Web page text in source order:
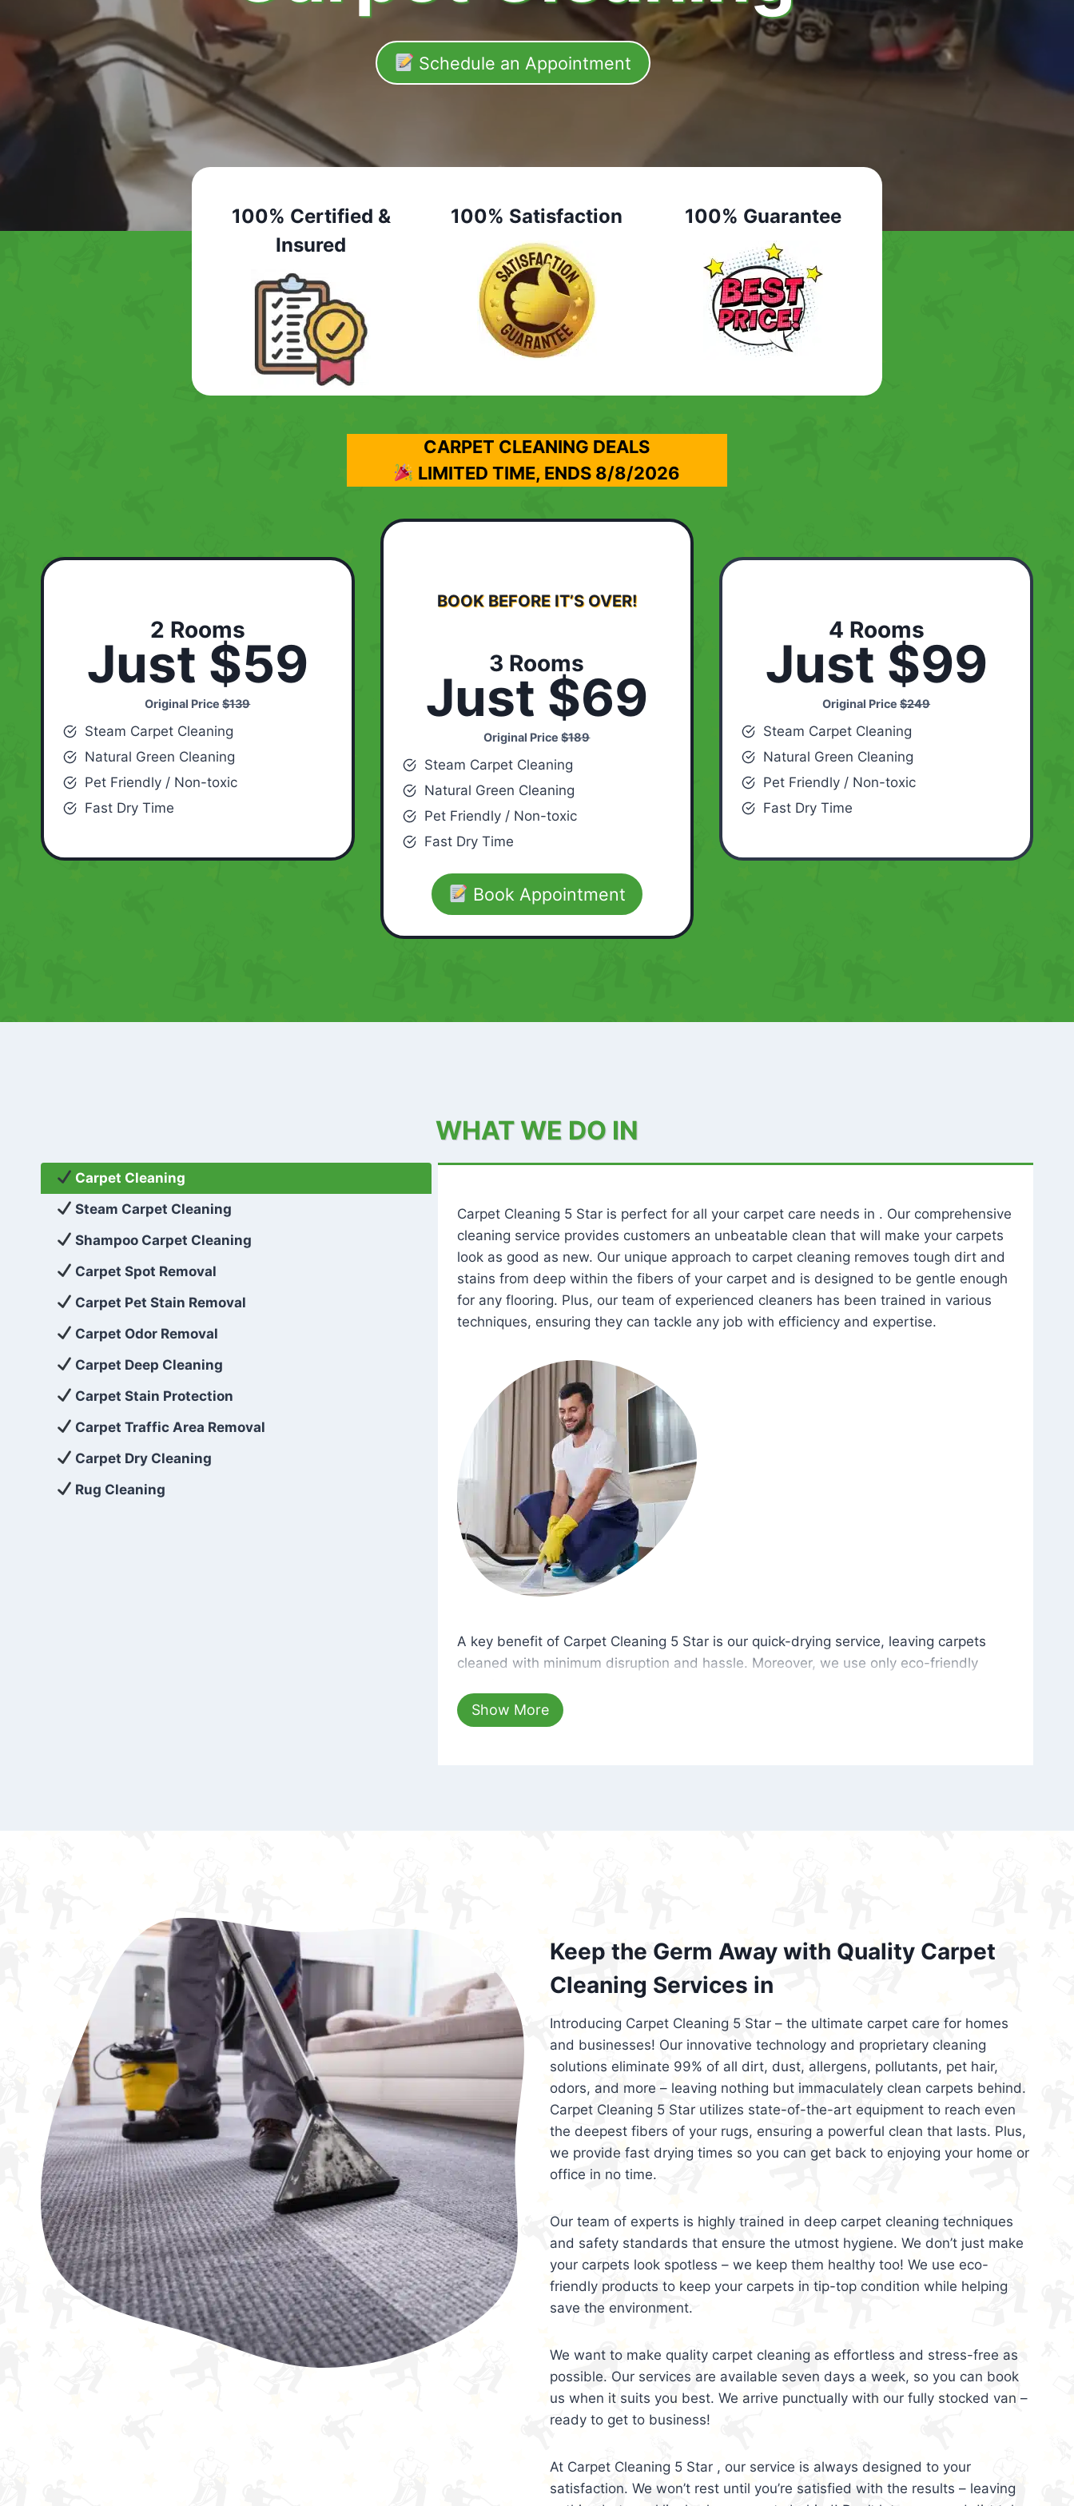
Schedule an Appointment
100% Certified &
Insured
100% Satisfaction 100% Guarantee
CARPET CLEANING DEALS
LIMITED TIME, ENDS 8/8/2026
2 Rooms
Just $59
Original Price$139
Steam Carpet Cleaning
Natural Green Cleaning
Pet Friendly / Non-toxic
Fast Dry Time
BOOK BEFORE IT’S OVER!
3 Rooms
Just $69
Original Price$189
Steam Carpet Cleaning
Natural Green Cleaning
Pet Friendly / Non-toxic
Fast Dry Time
Book Appointment
4 Rooms
Just $99
Original Price$249
Steam Carpet Cleaning
Natural Green Cleaning
Pet Friendly / Non-toxic
Fast Dry Time
WHAT WE DO IN
Carpet Cleaning
Steam Carpet Cleaning
Shampoo Carpet Cleaning
Carpet Spot Removal
Carpet Pet Stain Removal
Carpet Odor Removal
Carpet Deep Cleaning
Carpet Stain Protection
Carpet Traffic Area Removal
Carpet Dry Cleaning
Rug Cleaning
Carpet Cleaning 5 Star is perfect for all your carpet care needs in . Our comprehensive
cleaning service provides customers an unbeatable clean that will make your carpets
look as good as new. Our unique approach to carpet cleaning removes tough dirt and
stains from deep within the fibers of your carpet and is designed to be gentle enough
for any flooring. Plus, our team of experienced cleaners has been trained in various
techniques, ensuring they can tackle any job with efficiency and expertise.
A key benefit of Carpet Cleaning 5 Star is our quick-drying service, leaving carpets
cleaned with minimum disruption and hassle. Moreover, we use only eco-friendly
hours, your carpets will be beautifully spotless with no risk of harsh chemical odors or
dust left behind on surfaces.
Show More
Keep the Germ Away with Quality Carpet
Cleaning Services in
Introducing Carpet Cleaning 5 Star – the ultimate carpet care for homes
and businesses! Our innovative technology and proprietary cleaning
solutions eliminate 99% of all dirt, dust, allergens, pollutants, pet hair,
odors, and more – leaving nothing but immaculately clean carpets behind.
Carpet Cleaning 5 Star utilizes state-of-the-art equipment to reach even
the deepest fibers of your rugs, ensuring a powerful clean that lasts. Plus,
we provide fast drying times so you can get back to enjoying your home or
office in no time.
Our team of experts is highly trained in deep carpet cleaning techniques
and safety standards that ensure the utmost hygiene. We don’t just make
your carpets look spotless – we keep them healthy too! We use eco-
friendly products to keep your carpets in tip-top condition while helping
save the environment.
We want to make quality carpet cleaning as effortless and stress-free as
possible. Our services are available seven days a week, so you can book
us when it suits you best. We arrive punctually with our fully stocked van –
ready to get to business!
At Carpet Cleaning 5 Star , our service is always designed to your
satisfaction. We won’t rest until you’re satisfied with the results – leaving